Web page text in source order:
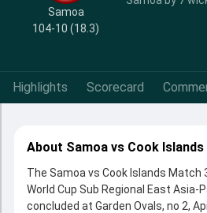
Samoa
104-10 (18.3)
Highlights Scorecard
About Samoa vs Cook
The Samoa vs Cook Islands Match
World Cup Sub Regional East Asia-
concluded at Garden Ovals, no 2,